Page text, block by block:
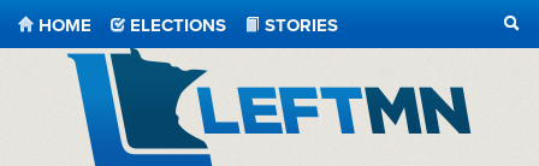
HOME ELECTIONS
STORIES